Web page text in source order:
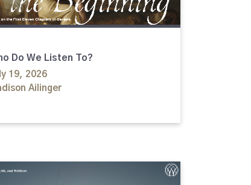
Do We Listen To?
19, 2026
Ailinger